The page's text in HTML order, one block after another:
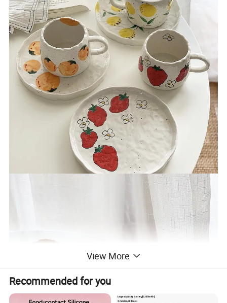
View More
Recommended for you